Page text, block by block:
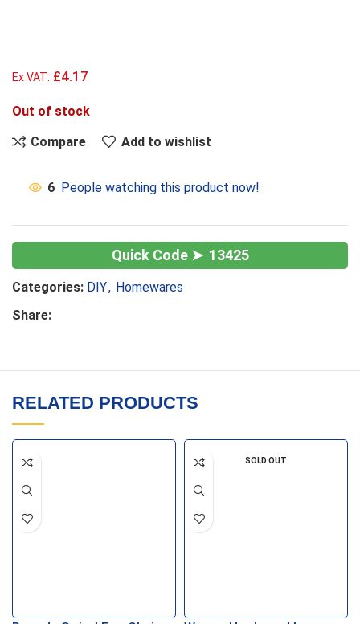
Ex VAT: £4.17
Out of stock
Compare
Add to wishlist
6 People watching this product now!
13425
Categories: DIY, Homewares
Share:
RELATED PRODUCTS
SOLD OUT